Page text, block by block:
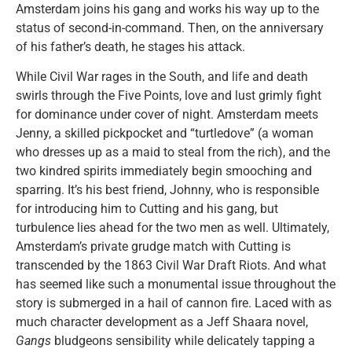
Amsterdam joins his gang and works his way up to the
status of second-in-command. Then, on the anniversary
of his father’s death, he stages his attack.
While Civil War rages in the South, and life and death
swirls through the Five Points, love and lust grimly fight
for dominance under cover of night. Amsterdam meets
Jenny, a skilled pickpocket and “turtledove” (a woman
who dresses up as a maid to steal from the rich), and the
two kindred spirits immediately begin smooching and
sparring. It’s his best friend, Johnny, who is responsible
for introducing him to Cutting and his gang, but
turbulence lies ahead for the two men as well. Ultimately,
Amsterdam’s private grudge match with Cutting is
transcended by the 1863 Civil War Draft Riots. And what
has seemed like such a monumental issue throughout the
story is submerged in a hail of cannon fire. Laced with as
much character development as a Jeff Shaara novel,
Gangs bludgeons sensibility while delicately tapping a